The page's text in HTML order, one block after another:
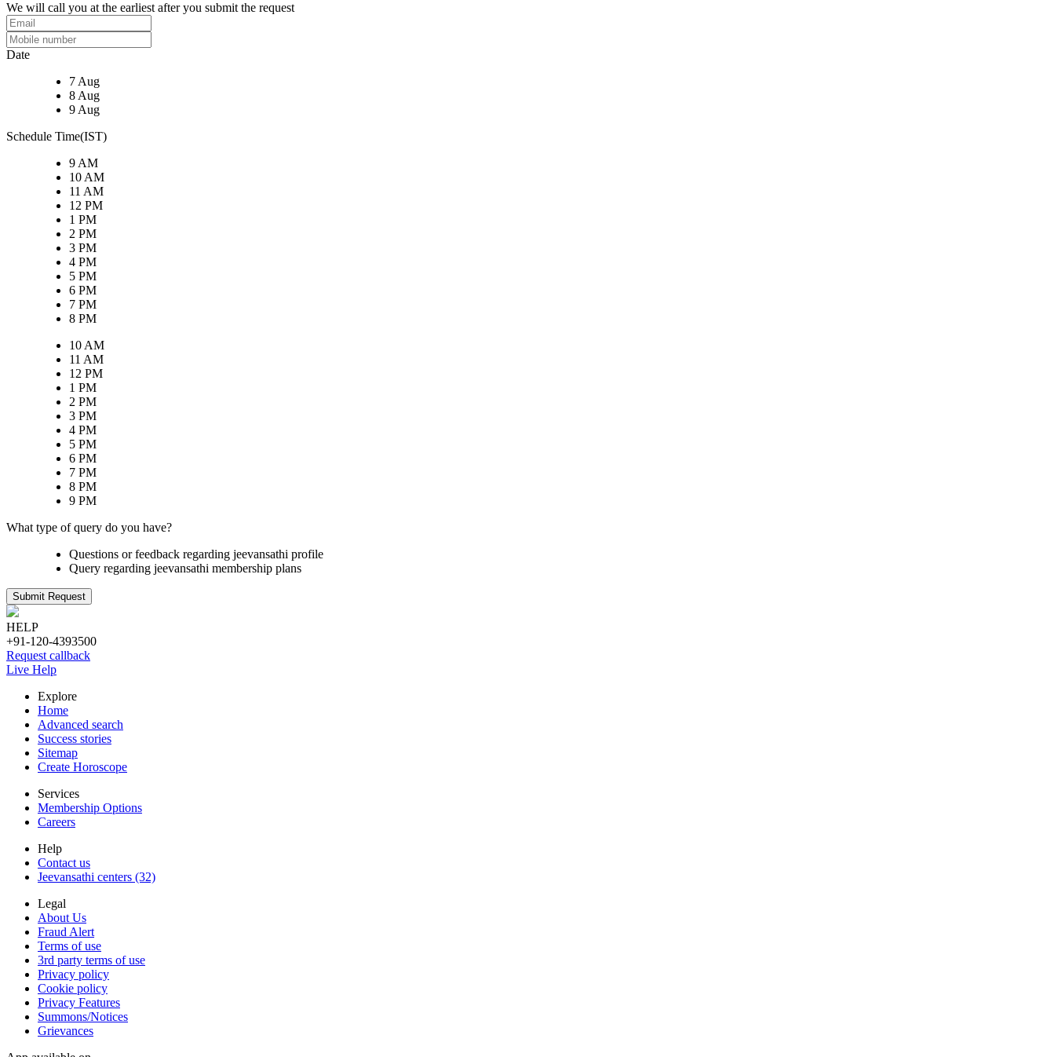
We will call you at the earliest after you submit the request
Date
7 Aug
8 Aug
9 Aug
Schedule Time(IST)
9 AM
10 AM
11 AM
12 PM
1 PM
2 PM
3 PM
4 PM
5 PM
6 PM
7 PM
8 PM
10 AM
11 AM
12 PM
1 PM
2 PM
3 PM
4 PM
5 PM
6 PM
7 PM
8 PM
9 PM
What type of query do you have?
Questions or feedback regarding jeevansathi profile
Query regarding jeevansathi membership plans
Submit Request
HELP
+91-120-4393500
Request callback
Live Help
Explore
Home
Advanced search
Success stories
Sitemap
Create Horoscope
Services
Membership Options
Careers
Help
Contact us
Jeevansathi centers (32)
Legal
About Us
Fraud Alert
Terms of use
3rd party terms of use
Privacy policy
Cookie policy
Privacy Features
Summons/Notices
Grievances